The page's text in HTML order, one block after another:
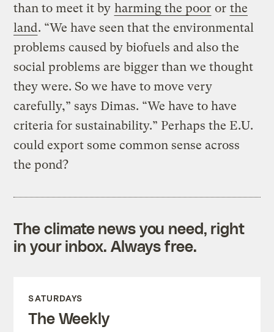
than to meet it by harming the poor or the
land. “We have seen that the environmental
problems caused by biofuels and also the
social problems are bigger than we thought
they were. So we have to move very
carefully,” says Dimas. “We have to have
criteria for sustainability.” Perhaps the E.U.
could export some common sense across
the pond?
The climate news you need, right
in your inbox. Always free.
SATURDAYS
The Weekly